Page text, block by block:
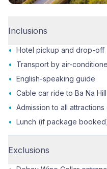
Inclusions
• Hotel pickup and drop-off
•
Transport by air-
• English-speaking guide
• Cable car ride to Ba Na Hill
• Admission to all attractions
• Lunch (if package
Exclusions